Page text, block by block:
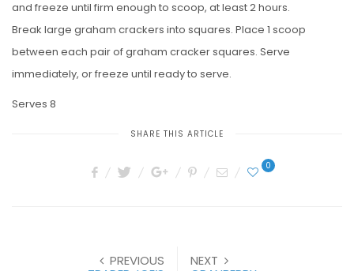
and freeze until firm enough to scoop, at least 2 hours.
Break large graham crackers into squares. Place 1 scoop
between each pair of graham cracker squares. Serve
immediately, or freeze until ready to serve.
Serves 8
SHARE THIS ARTICLE
0
PREVIOUS
NEXT